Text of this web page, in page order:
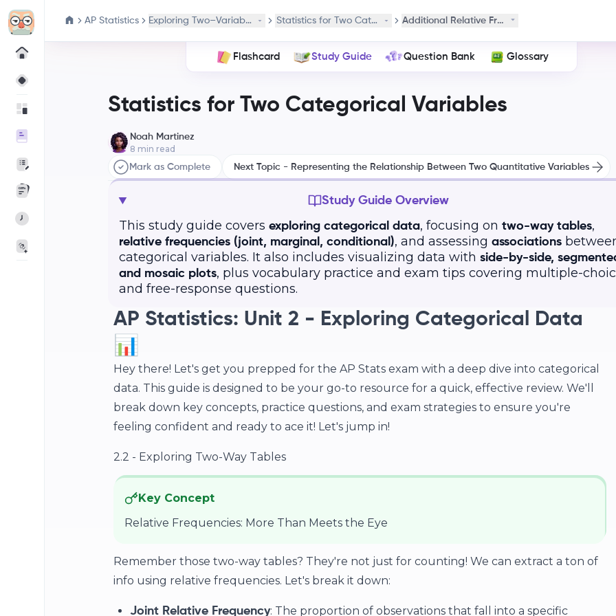
AP Statistics Exploring Two–Variable DataStatistics for Two Categorical VariablesAdditional Relative Frequencies
Flashcard Study Guide Question Bank Glossary
Statistics for Two Categorical Variables
Noah Martinez
8 min read
Mark as Complete Next Topic - Representing the Relationship Between Two Quantitative Variables
Study Guide Overview
This study guide covers exploring categorical data, focusing on two-way tables,
relative frequencies (joint, marginal, conditional), and assessing associations
categorical variables. It also includes visualizing data with side-by-side,
and mosaic plots, plus vocabulary practice and exam tips covering multiple-
and free-response questions.
AP Statistics: Unit 2 - Exploring Categorical Data
📊
Hey there! Let's get you prepped for the AP Stats exam with a deep dive into categorical
data. This guide is designed to be your go-to resource for a quick, effective review. We'll
break down key concepts, practice questions, and exam strategies to ensure you're
feeling confident and ready to ace it! Let's jump in!
2.2 - Exploring Two-Way Tables
Key Concept
Relative Frequencies: More Than Meets the Eye
Remember those two-way tables? They're not just for counting! We can extract a ton of
info using relative frequencies. Let's break it down:
Joint Relative Frequency: The proportion of observations that fall into a specific